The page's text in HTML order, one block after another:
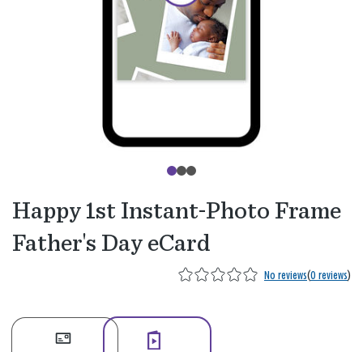
Happy 1st Instant-Photo Frame
Father's Day eCard
No reviews(0 reviews)